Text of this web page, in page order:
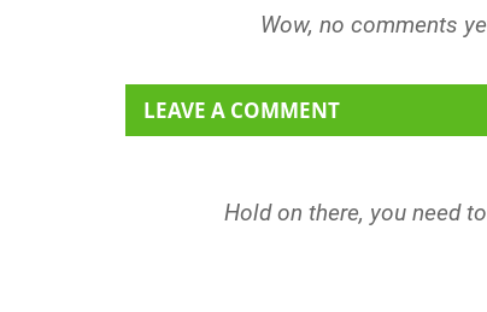
LEAVE A COMMENT
Hold on there, you need to